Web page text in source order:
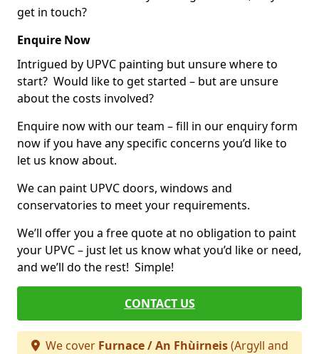
get in touch?
Enquire Now
Intrigued by UPVC painting but unsure where to
start? Would like to get started – but are unsure
about the costs involved?
Enquire now with our team – fill in our enquiry form
now if you have any specific concerns you’d like to
let us know about.
We can paint UPVC doors, windows and
conservatories to meet your requirements.
We’ll offer you a free quote at no obligation to paint
your UPVC – just let us know what you’d like or need,
and we’ll do the rest! Simple!
CONTACT US
We cover Furnace / An Fhùirneis(Argyll and